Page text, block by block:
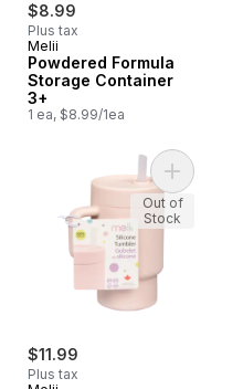
$8.99
Plus tax
Melii
Powdered Formula
Storage Container
3+
1 ea, $8.99/1ea
Formula Storage
$11.99
Plus tax
Add
Out of
Stock